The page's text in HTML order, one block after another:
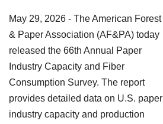
May 29, 2026 - The American Forest
& Paper Association (AF&PA) today
released the 66th Annual Paper
Industry Capacity and Fiber
Consumption Survey. The report
provides detailed data on U.S. paper
industry capacity and production